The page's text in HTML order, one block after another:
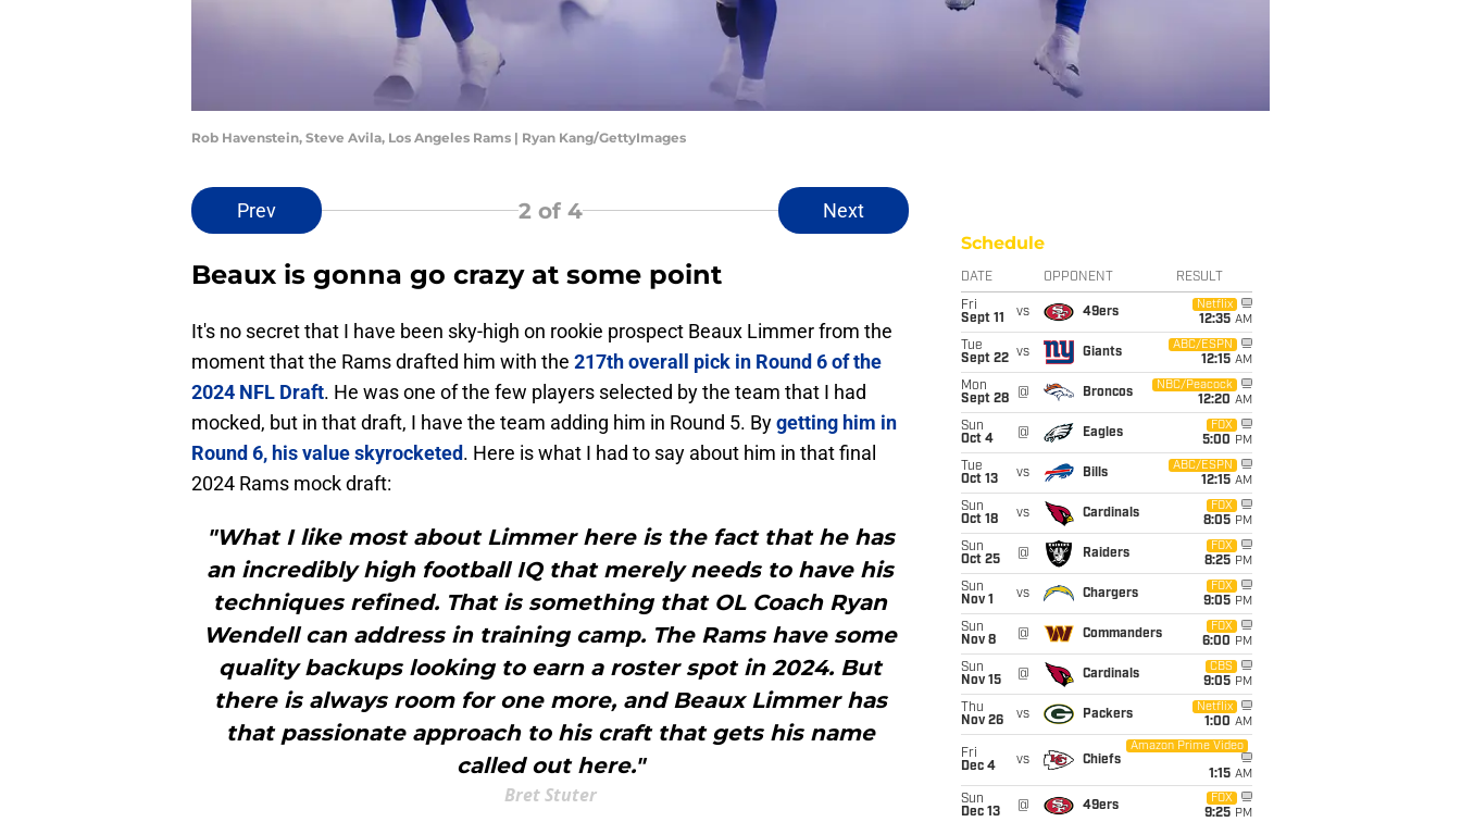
Rob Havenstein, Steve Avila, Los Angeles Rams | Ryan Kang/GettyImages
Prev 2of 4 Next
Beaux is gonna go crazy at some point
It's no secret that I have been sky-high on rookie prospect Beaux Limmer from the
moment that the Rams drafted him with the 217th overall pick in Round 6 of the
2024 NFL Draft. He was one of the few players selected by the team that I had
mocked, but in that draft, I have the team adding him in Round 5. Bygetting him in
Round 6, his value skyrocketed. Here is what I had to say about him in that final
2024 Rams mock draft:
"What I like most about Limmer here is the fact that he has
an incredibly high football IQ that merely needs to have his
techniques refined. That is something that OL Coach Ryan
Wendell can address in training camp. The Rams have some
quality backups looking to earn a roster spot in 2024. But
there is always room for one more, and Beaux Limmer has
that passionate approach to his craft that gets his name
called out here."
Bret Stuter
Schedule
DATE OPPONENT RESULT
Fri
Sept 11
vs 49ers
Netflix
12:35 AM
Tue
Sept 22 vs Giants
ABC/ESPN
12:15 AM
Mon
Sept 28
@ Broncos
NBC/Peacock
12:20 AM
Sun
Oct 4
@ Eagles
FOX
5:00 PM
Tue
Oct 13
vs Bills
ABC/ESPN
12:15 AM
Sun
Oct 18
vs Cardinals
FOX
8:05 PM
Sun
Oct 25
@ Raiders
FOX
8:25 PM
Sun
Nov 1
vs Chargers
FOX
9:05 PM
Sun
Nov 8
@ Commanders
FOX
6:00 PM
Sun
Nov 15
@ Cardinals
CBS
9:05 PM
Thu
Nov 26
vs Packers
Netflix
1:00 AM
Fri
Dec 4
vs Chiefs
Amazon Prime Video
1:15 AM
Sun
Dec 13
@ 49ers
FOX
9:25 PM